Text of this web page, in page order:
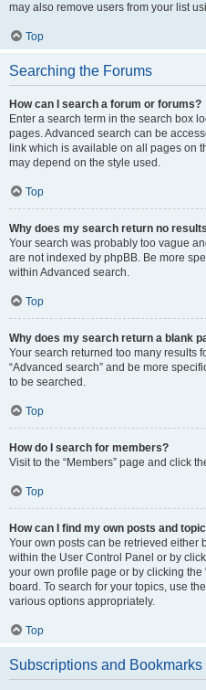
may also remove users from your list
Top
Searching the Forums
How can I search a forum or forums?
Enter a search term in the search box
pages. Advanced search can be
link which is available on all pages on
may depend on the style used.
Top
Why does my search return no
Your search was probably too vague
are not indexed by phpBB. Be more
within Advanced search.
Top
Why does my search return a blank
Your search returned too many results
“Advanced search” and be more
to be searched.
Top
How do I search for members?
Visit to the “Members” page and click
Top
How can I find my own posts and
Your own posts can be retrieved either
within the User Control Panel or by
your own profile page or by clicking the
board. To search for your topics, use
various options appropriately.
Top
Subscriptions and Bookmarks